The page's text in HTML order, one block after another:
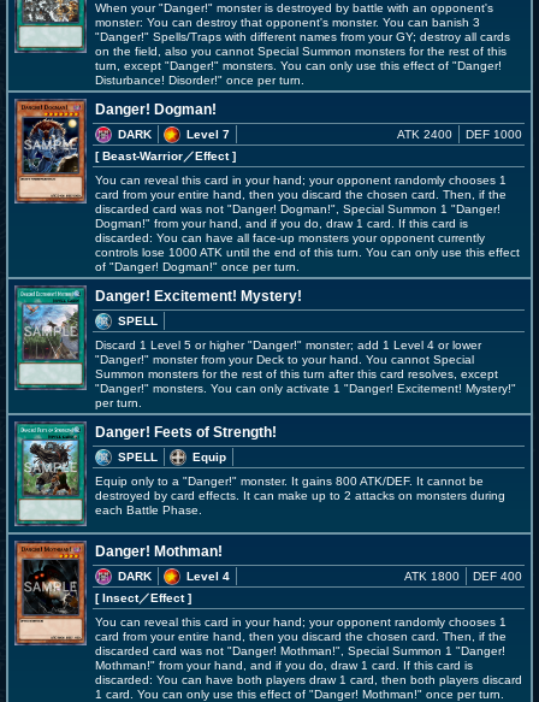
When your "Danger!" monster is destroyed by battle with an opponent's
monster: You can destroy that opponent's monster. You can banish 3
"Danger!" Spells/Traps with different names from your GY; destroy all cards
on the field, also you cannot Special Summon monsters for the rest of this
turn, except "Danger!" monsters. You can only use this effect of "Danger!
Disturbance! Disorder!" once per turn.
Danger! Dogman!
DARK
Level 7
[ Beast-Warrior／Effect]
ATK 2400 DEF 1000
You can reveal this card in your hand; your opponent randomly chooses 1
card from your entire hand, then you discard the chosen card. Then, if the
discarded card was not "Danger! Dogman!", Special Summon 1 "Danger!
Dogman!" from your hand, and if you do, draw 1 card. If this card is
discarded: You can have all face-up monsters your opponent currently
controls lose 1000 ATK until the end of this turn. You can only use this effect
of "Danger! Dogman!" once per turn.
Danger! Excitement! Mystery!
SPELL
Discard 1 Level 5 or higher "Danger!" monster; add 1 Level 4 or lower
"Danger!" monster from your Deck to your hand. You cannot Special
Summon monsters for the rest of this turn after this card resolves, except
"Danger!" monsters. You can only activate 1 "Danger! Excitement! Mystery!"
per turn.
Danger! Feets of Strength!
SPELL
Equip
Equip only to a "Danger!" monster. It gains 800 ATK/DEF. It cannot be
destroyed by card effects. It can make up to 2 attacks on monsters during
each Battle Phase.
Danger! Mothman!
DARK
Level 4
[ Insect／Effect]
ATK 1800 DEF 400
You can reveal this card in your hand; your opponent randomly chooses 1
card from your entire hand, then you discard the chosen card. Then, if the
discarded card was not "Danger! Mothman!", Special Summon 1 "Danger!
Mothman!" from your hand, and if you do, draw 1 card. If this card is
discarded: You can have both players draw 1 card, then both players discard
1 card. You can only use this effect of "Danger! Mothman!" once per turn.